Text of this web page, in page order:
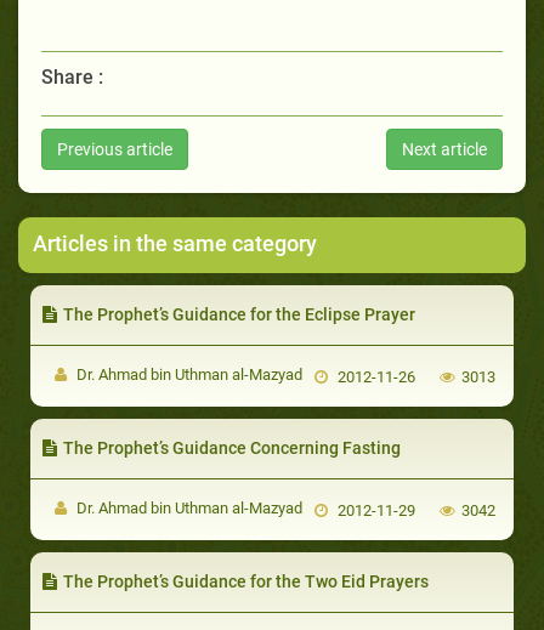
Share :
Previous article Next article
Articles in the same category
The Prophet’s Guidance for the Eclipse Prayer
Dr. Ahmad bin Uthman al-Mazyad 2012-11-26 3013
The Prophet’s Guidance Concerning Fasting
Dr. Ahmad bin Uthman al-Mazyad 2012-11-29 3042
The Prophet’s Guidance for the Two Eid Prayers